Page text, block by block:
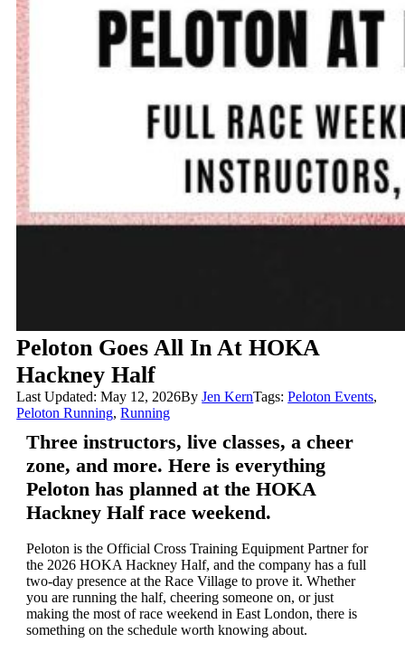
Peloton Goes All In At HOKA
Hackney Half
Last Updated: May 12, 2026ByJen KernTags:Peloton Events,
Peloton Running,Running
Three instructors, live classes, a cheer
zone, and more. Here is everything
Peloton has planned at the HOKA
Hackney Half race weekend.
Peloton is the Official Cross Training Equipment Partner for
the 2026 HOKA Hackney Half, and the company has a full
two-day presence at the Race Village to prove it. Whether
you are running the half, cheering someone on, or just
making the most of race weekend in East London, there is
something on the schedule worth knowing about.